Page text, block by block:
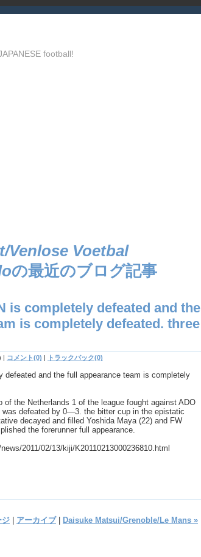
football!
Venlose Voetbal
の最近のブログ記事
is completely defeated and the
is completely defeated. three
| コメント(0) | トラックバック(0)
defeated and the full appearance team is completely
of the Netherlands 1 of the league fought against ADO
was defeated by 0―3. the bitter cup in the epistatic
decayed and filled Yoshida Maya (22) and FW
the forerunner full appearance.
2011/02/13/kiji/K20110213000236810.html
ジ アーカイブ| Daisuke Matsui/Grenoble/Le Mans »